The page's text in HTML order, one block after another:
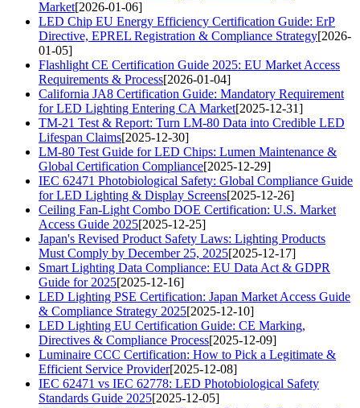
Market[2026-01-06]
LED Chip EU Energy Efficiency Certification Guide: ErP
Directive, EPREL Registration & Compliance Strategy[2026-
01-05]
Flashlight CE Certification Guide 2025: EU Market Access
Requirements & Process[2026-01-04]
California JA8 Certification Guide: Mandatory Requirement
for LED Lighting Entering CA Market[2025-12-31]
TM-21 Test & Report: Turn LM-80 Data into Credible LED
Lifespan Claims[2025-12-30]
LM-80 Test Guide for LED Chips: Lumen Maintenance &
Global Certification Compliance[2025-12-29]
IEC 62471 Photobiological Safety: Global Compliance Guide
for LED Lighting & Display Screens[2025-12-26]
Ceiling Fan-Light Combo DOE Certification: U.S. Market
Access Guide 2025[2025-12-25]
Japan's Revised Product Safety Laws: Lighting Products
Must Comply by December 25, 2025[2025-12-17]
Smart Lighting Data Compliance: EU Data Act & GDPR
Guide for 2025[2025-12-16]
LED Lighting PSE Certification: Japan Market Access Guide
& Compliance Strategy 2025[2025-12-10]
LED Lighting EU Certification Guide: CE Marking,
Directives & Compliance Process[2025-12-09]
Luminaire CCC Certification: How to Pick a Legitimate &
Efficient Service Provider[2025-12-08]
IEC 62471 vs IEC 62778: LED Photobiological Safety
Standards Guide 2025[2025-12-05]